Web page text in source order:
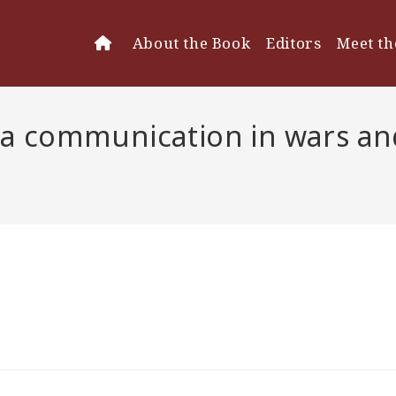
About the Book Editors Meet
communication in wars